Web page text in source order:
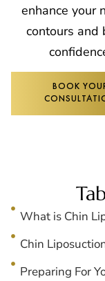
enhance your
contours and
BOOK
What is Chin
Chin
Preparing For